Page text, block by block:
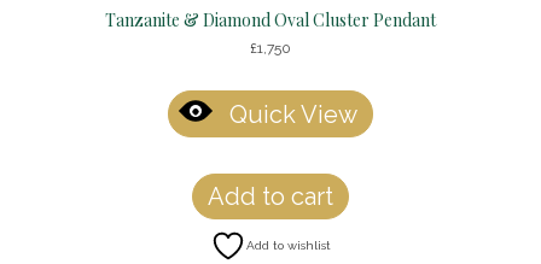
Tanzanite & Diamond Oval Cluster Pendant
£1,750
Quick View
Add to cart
Add to wishlist